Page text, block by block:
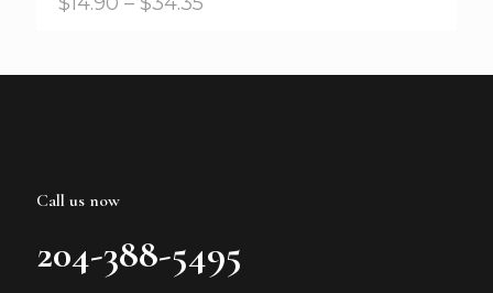
Call us now
204-388-5495